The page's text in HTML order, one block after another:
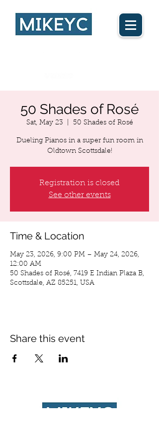
50 Shades of Rosé
Sat, May 23 50 Shades of Rosé
Dueling Pianos in a super fun room in
Oldtown Scottsdale!
Registration is closed
See other events
Time & Location
May 23, 2026, 9:00 PM – May 24, 2026,
12:00 AM
50 Shades of Rosé, 7419 E Indian Plaza B,
Scottsdale, AZ 85251, USA
Share this event